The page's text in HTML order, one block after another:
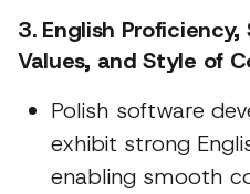
3. English
Values, and Style of
Polish software
exhibit strong
enabling smooth